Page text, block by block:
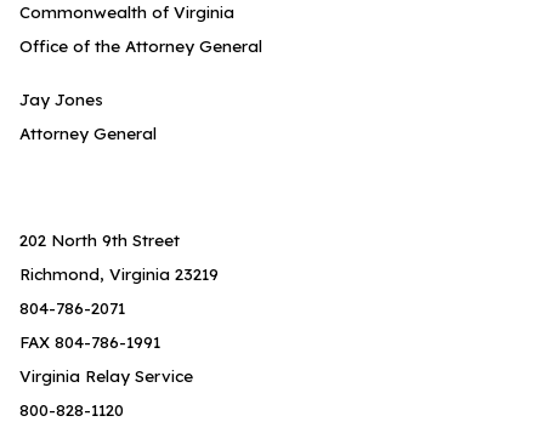
Commonwealth of Virginia
Office of the Attorney General
Jay Jones
Attorney General
202 North 9th Street
Richmond, Virginia 23219
804-786-2071
FAX 804-786-1991
Virginia Relay Service
800-828-1120